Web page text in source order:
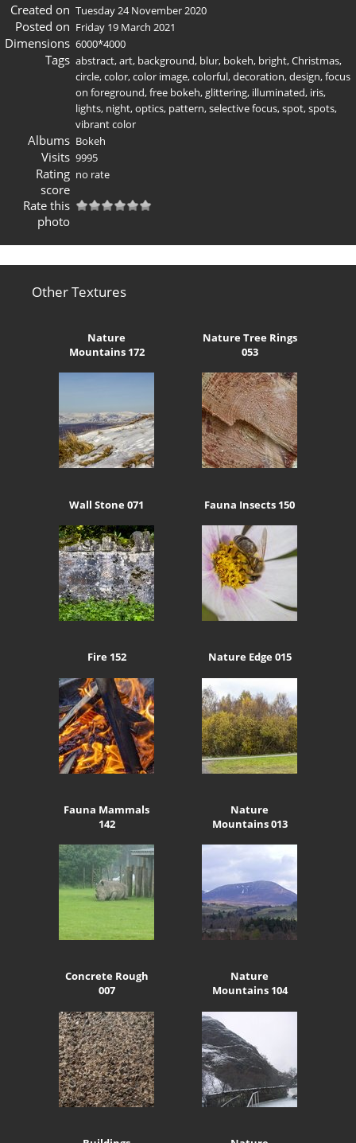
Created on Tuesday 24 November 2020
Posted on Friday 19 March 2021
Dimensions 6000*4000
Tags abstract,art, background, blur, bokeh, bright,Christmas,
circle,color,color image,colorful,decoration,design,focus
on foreground,free bokeh,glittering, illuminated, iris,
lights, night,optics, pattern,selective focus,spot,spots,
vibrant color
Albums Bokeh
Visits 9995
Rating
score
no rate
Rate this
photo
Other Textures
Nature
Mountains 172
Nature Tree Rings
053
Wall Stone 071 Fauna Insects 150
Fire 152 Nature Edge 015
Fauna Mammals
142
Nature
Mountains 013
Concrete Rough
007
Nature
Mountains 104